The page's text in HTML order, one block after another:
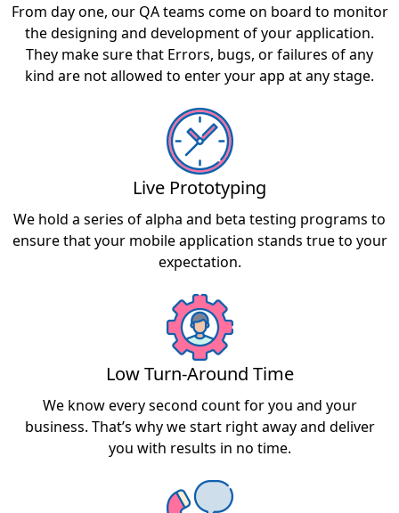
From day one, our QA teams come on board to monitor
the designing and development of your application.
They make sure that Errors, bugs, or failures of any
kind are not allowed to enter your app at any stage.
Live Prototyping
We hold a series of alpha and beta testing programs to
ensure that your mobile application stands true to your
expectation.
Low Turn-Around Time
We know every second count for you and your
business. That’s why we start right away and deliver
you with results in no time.